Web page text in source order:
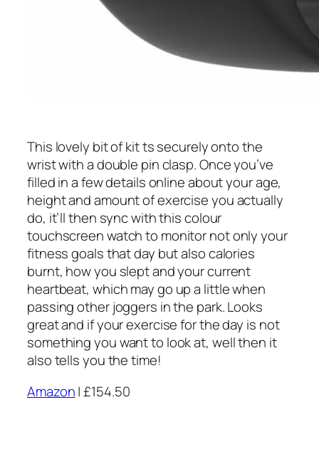
This lovely bit of kit ts securely onto the
wrist with a double pin clasp. Once you’ve
filled in a few details online about your age,
height and amount of exercise you actually
do, it’ll then sync with this colour
touchscreen watch to monitor not only your
fitness goals that day but also calories
burnt, how you slept and your current
heartbeat, which may go up a little when
passing other joggers in the park. Looks
great and if your exercise for the day is not
something you want to look at, well then it
also tells you the time!
Amazon| £154.50